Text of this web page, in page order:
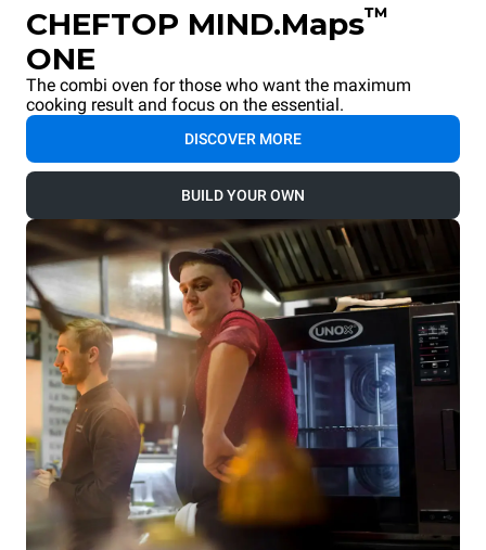
CHEFTOP MIND.Maps™
ONE
The combi oven for those who want the maximum
cooking result and focus on the essential.
DISCOVER MORE
BUILD YOUR OWN